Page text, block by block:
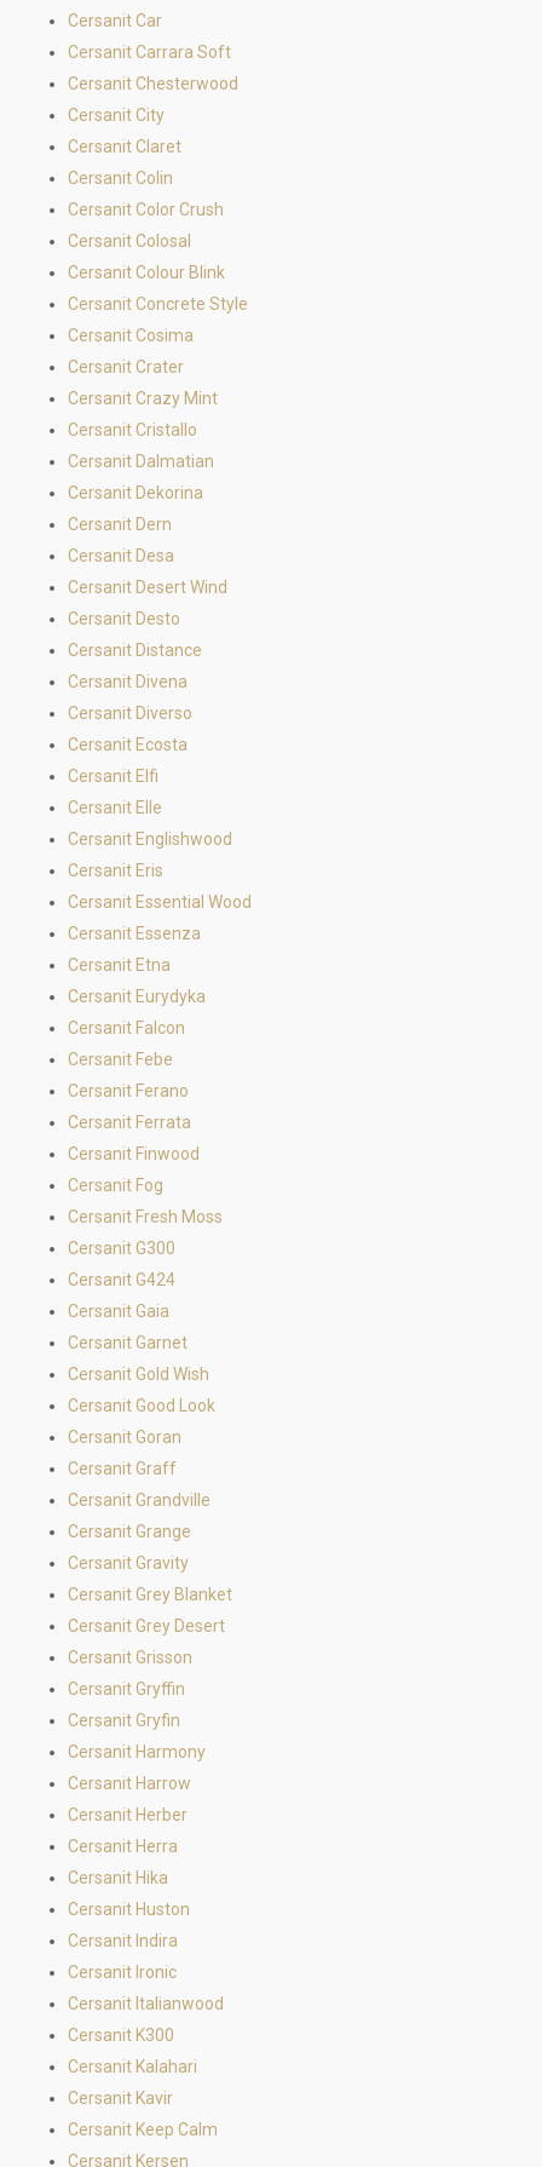
Cersanit Car
Cersanit Carrara Soft
Cersanit Chesterwood
Cersanit City
Cersanit Claret
Cersanit Colin
Cersanit Color Crush
Cersanit Colosal
Cersanit Colour Blink
Cersanit Concrete Style
Cersanit Cosima
Cersanit Crater
Cersanit Crazy Mint
Cersanit Cristallo
Cersanit Dalmatian
Cersanit Dekorina
Cersanit Dern
Cersanit Desa
Cersanit Desert Wind
Cersanit Desto
Cersanit Distance
Cersanit Divena
Cersanit Diverso
Cersanit Ecosta
Cersanit Elfi
Cersanit Elle
Cersanit Englishwood
Cersanit Eris
Cersanit Essential Wood
Cersanit Essenza
Cersanit Etna
Cersanit Eurydyka
Cersanit Falcon
Cersanit Febe
Cersanit Ferano
Cersanit Ferrata
Cersanit Finwood
Cersanit Fog
Cersanit Fresh Moss
Cersanit G300
Cersanit G424
Cersanit Gaia
Cersanit Garnet
Cersanit Gold Wish
Cersanit Good Look
Cersanit Goran
Cersanit Graff
Cersanit Grandville
Cersanit Grange
Cersanit Gravity
Cersanit Grey Blanket
Cersanit Grey Desert
Cersanit Grisson
Cersanit Gryffin
Cersanit Gryfin
Cersanit Harmony
Cersanit Harrow
Cersanit Herber
Cersanit Herra
Cersanit Hika
Cersanit Huston
Cersanit Indira
Cersanit Ironic
Cersanit Italianwood
Cersanit K300
Cersanit Kalahari
Cersanit Kavir
Cersanit Keep Calm
Cersanit Kersen